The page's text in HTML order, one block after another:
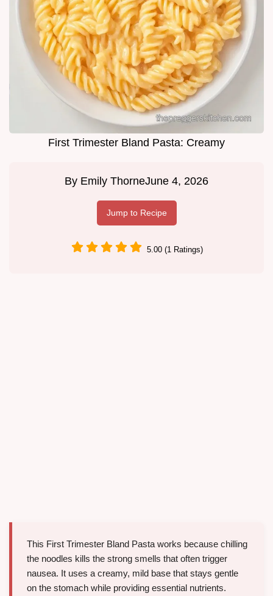
First Trimester Bland Pasta: Creamy
By Emily ThorneJune 4, 2026
Jump to Recipe
5.00 (1 Ratings)
This First Trimester Bland Pasta works because chilling
the noodles kills the strong smells that often trigger
nausea. It uses a creamy, mild base that stays gentle
on the stomach while providing essential nutrients.